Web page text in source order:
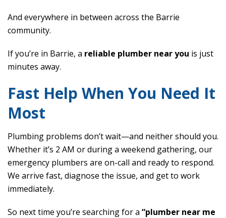
And everywhere in between across the Barrie
community.
If you’re in Barrie, a reliable plumber near you is just
minutes away.
Fast Help When You Need It
Most
Plumbing problems don’t wait—and neither should you.
Whether it’s 2 AM or during a weekend gathering, our
emergency plumbers are on-call and ready to respond.
We arrive fast, diagnose the issue, and get to work
immediately.
So next time you’re searching for a “plumber near me